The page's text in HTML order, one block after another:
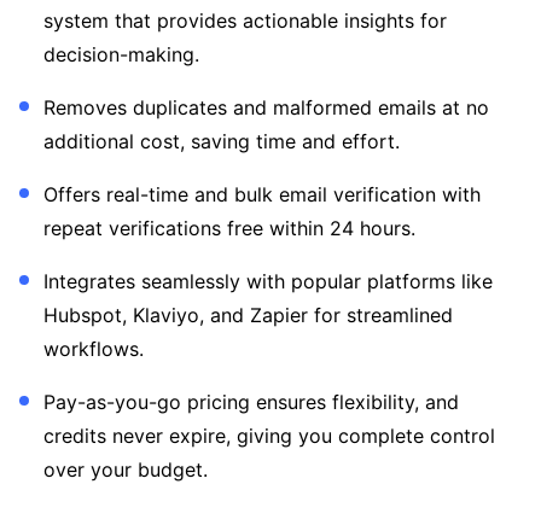
system that provides actionable insights for
decision-making.
Removes duplicates and malformed emails at no
additional cost, saving time and effort.
Offers real-time and bulk email verification with
repeat verifications free within 24 hours.
Integrates seamlessly with popular platforms like
Hubspot, Klaviyo, and Zapier for streamlined
workflows.
Pay-as-you-go pricing ensures flexibility, and
credits never expire, giving you complete control
over your budget.